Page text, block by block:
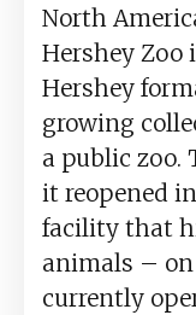
North
Hershey Zoo
Hershey
growing
a public zoo.
it reopened
facility that
animals – on
currently